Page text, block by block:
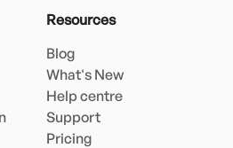
Resources
Blog
What's New
Help centre
Support
Pricing